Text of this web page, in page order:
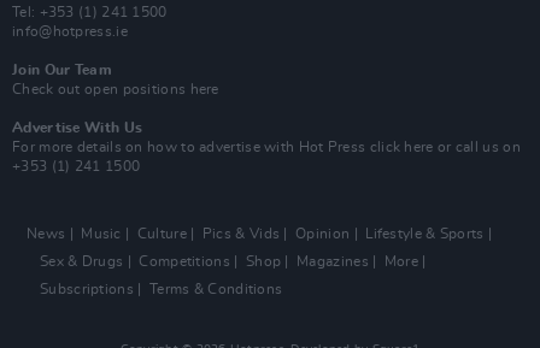
Tel: +353 (1) 241 1500
info@hotpress.ie
Join Our Team
Check out open positions here
Advertise With Us
For more details on how to advertise with Hot Press click here or call us on
+353 (1) 241 1500
News Music Culture Pics & Vids Opinion
Lifestyle & Sports
Sex & Drugs
Competitions Shop Magazines
More
Subscriptions
Terms & Conditions